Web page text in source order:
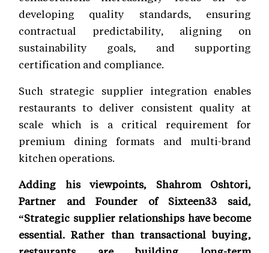
developing quality standards, ensuring
contractual predictability, aligning on
sustainability goals, and supporting
certification and compliance.
Such strategic supplier integration enables
restaurants to deliver consistent quality at
scale which is a critical requirement for
premium dining formats and multi-brand
kitchen operations.
Adding his viewpoints, Shahrom Oshtori,
Partner and Founder of Sixteen33 said,
“Strategic supplier relationships have become
essential. Rather than transactional buying,